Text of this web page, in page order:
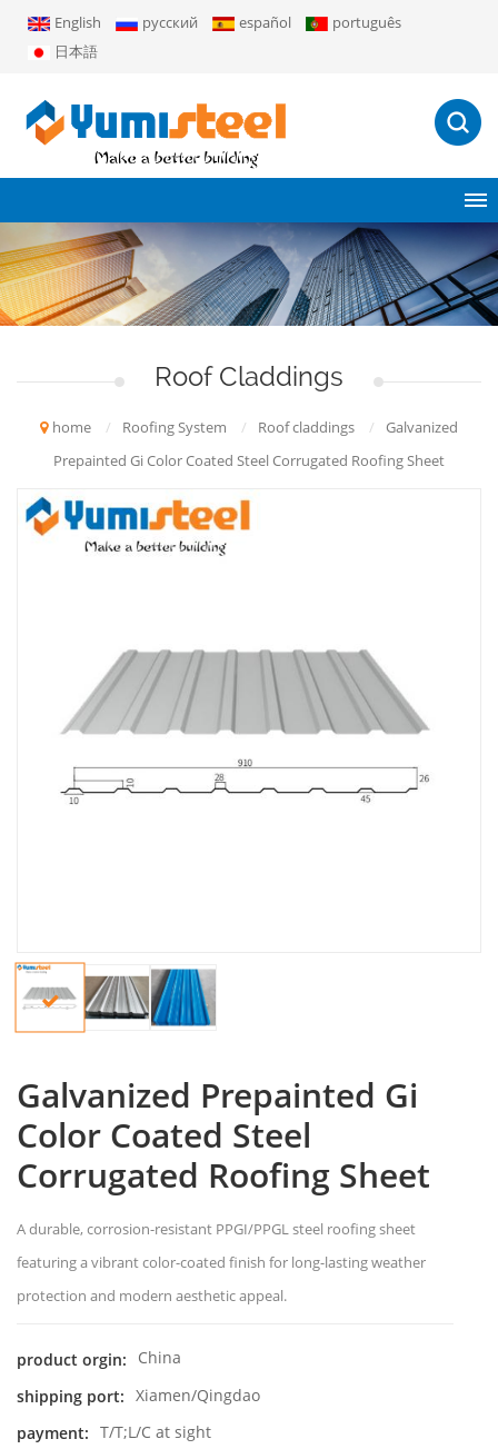
English русский español
português
日本語
Roof Claddings
home / Roofing System / Roof claddings /
Galvanized
Prepainted Gi Color Coated Steel Corrugated Roofing Sheet
Galvanized Prepainted Gi
Color Coated Steel
Corrugated Roofing Sheet
A durable, corrosion-resistant PPGI/PPGL steel roofing sheet
featuring a vibrant color-coated finish for long-lasting weather
protection and modern aesthetic appeal.
product orgin:
China
shipping port: Xiamen/Qingdao
payment: T/T;L/C at sight